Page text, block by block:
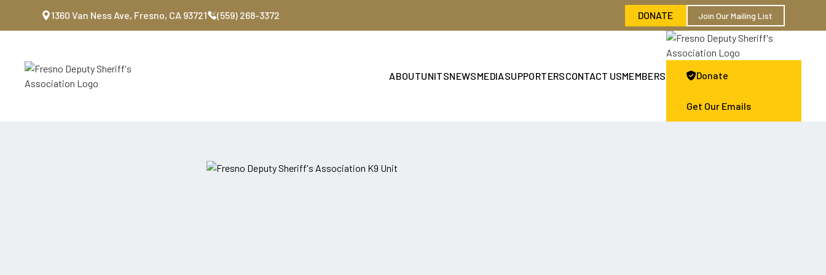
1360 Van Ness Ave, Fresno, CA 93721 (559) 268-3372 DONATE Join Our Mailing List
ABOUTUNITSNEWSMEDIASUPPORTERSCONTACT USMEMBERS Donate
Get Our Emails